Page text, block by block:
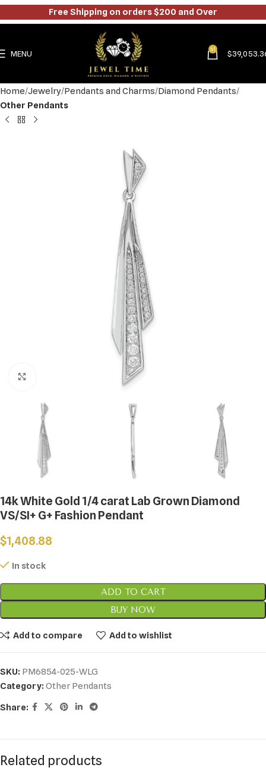
MENU 61 $
Home Jewelry Pendants and Charms Diamond Pendants
Other Pendants
14k White Gold 1/4 carat Lab Grown Diamond
VS/SI+ G+ Fashion Pendant
$1,408.88
In stock
ADD TO CART
BUY NOW
Add to compare Add to wishlist
SKU: PM6854-025-WLG
Category: Other Pendants
Share:
Related products
Free Shipping on orders $200 and Over